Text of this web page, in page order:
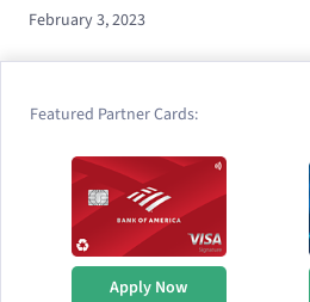
February 3, 2023
Featured Partner Cards:
Apply Now